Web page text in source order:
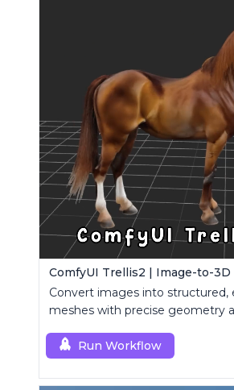
Convert images into structured,
meshes with precise geometry
Run Workflow